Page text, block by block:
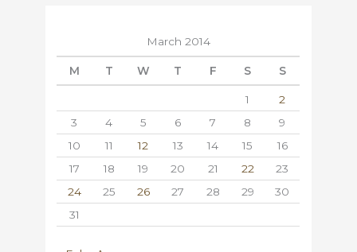
March 2014
M T W T F S S
1
2
3
4 5 6 7 8
9
10
11 12 13 14 15
16
17
18 19 20 21 22
23
24
25 26 27 28 29
30
31